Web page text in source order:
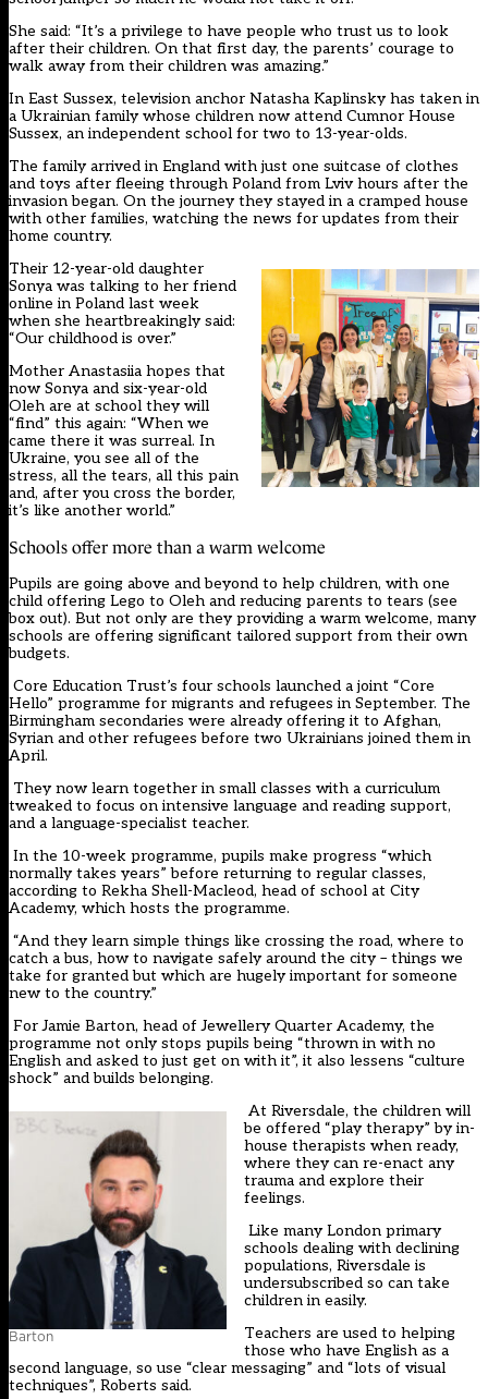
She said: “It’s a privilege to have people who trust us to look
after their children. On that first day, the parents’ courage to
walk away from their children was amazing.”
In East Sussex, television anchor Natasha Kaplinsky has taken in
a Ukrainian family whose children now attend Cumnor House
Sussex, an independent school for two to 13-year-olds.
The family arrived in England with just one suitcase of clothes
and toys after fleeing through Poland from Lviv hours after the
invasion began. On the journey they stayed in a cramped house
with other families, watching the news for updates from their
home country.
Their 12-year-old daughter
Sonya was talking to her friend
online in Poland last week
when she heartbreakingly said:
“Our childhood is over.”
Mother Anastasiia hopes that
now Sonya and six-year-old
Oleh are at school they will
“find” this again: “When we
came there it was surreal. In
Ukraine, you see all of the
stress, all the tears, all this pain
and, after you cross the border,
it’s like another world.”
Schools offer more than a warm welcome
Pupils are going above and beyond to help children, with one
child offering Lego to Oleh and reducing parents to tears (see
box out). But not only are they providing a warm welcome, many
schools are offering significant tailored support from their own
budgets.
Core Education Trust’s four schools launched a joint “Core
Hello” programme for migrants and refugees in September. The
Birmingham secondaries were already offering it to Afghan,
Syrian and other refugees before two Ukrainians joined them in
April.
They now learn together in small classes with a curriculum
tweaked to focus on intensive language and reading support,
and a language-specialist teacher.
In the 10-week programme, pupils make progress “which
normally takes years” before returning to regular classes,
according to Rekha Shell-Macleod, head of school at City
Academy, which hosts the programme.
“And they learn simple things like crossing the road, where to
catch a bus, how to navigate safely around the city – things we
take for granted but which are hugely important for someone
new to the country.”
For Jamie Barton, head of Jewellery Quarter Academy, the
programme not only stops pupils being “thrown in with no
English and asked to just get on with it”, it also lessens “culture
shock” and builds belonging.
Barton
At Riversdale, the children will
be offered “play therapy” by in-
house therapists when ready,
where they can re-enact any
trauma and explore their
feelings.
Like many London primary
schools dealing with declining
populations, Riversdale is
undersubscribed so can take
children in easily.
Teachers are used to helping
those who have English as a
second language, so use “clear messaging” and “lots of visual
techniques”, Roberts said.